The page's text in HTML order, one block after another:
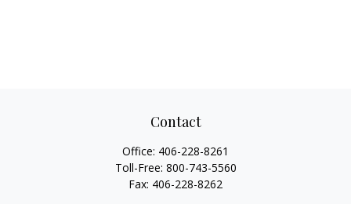
Contact
Office: 406-228-8261
Toll-Free: 800-743-5560
Fax: 406-228-8262